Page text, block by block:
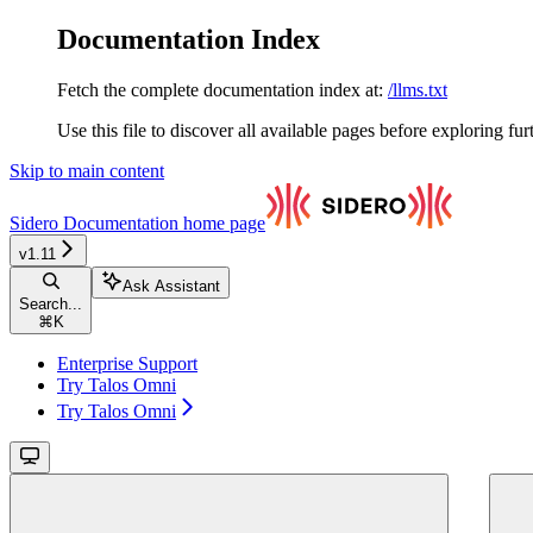
Documentation Index
Fetch the complete documentation index at: /llms.txt
Use this file to discover all available pages before exploring
Skip to main content
Sidero Documentation home page
v1.11
Search...
⌘ K
Ask Assistant
Enterprise Support
Try Talos Omni
Try Talos Omni